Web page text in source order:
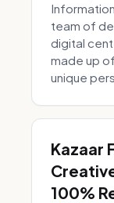
team of
digital
made up
unique
Kazaar
100%